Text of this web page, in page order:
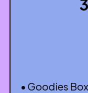
3
• Goodies